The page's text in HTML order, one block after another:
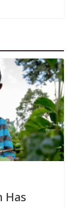
Has